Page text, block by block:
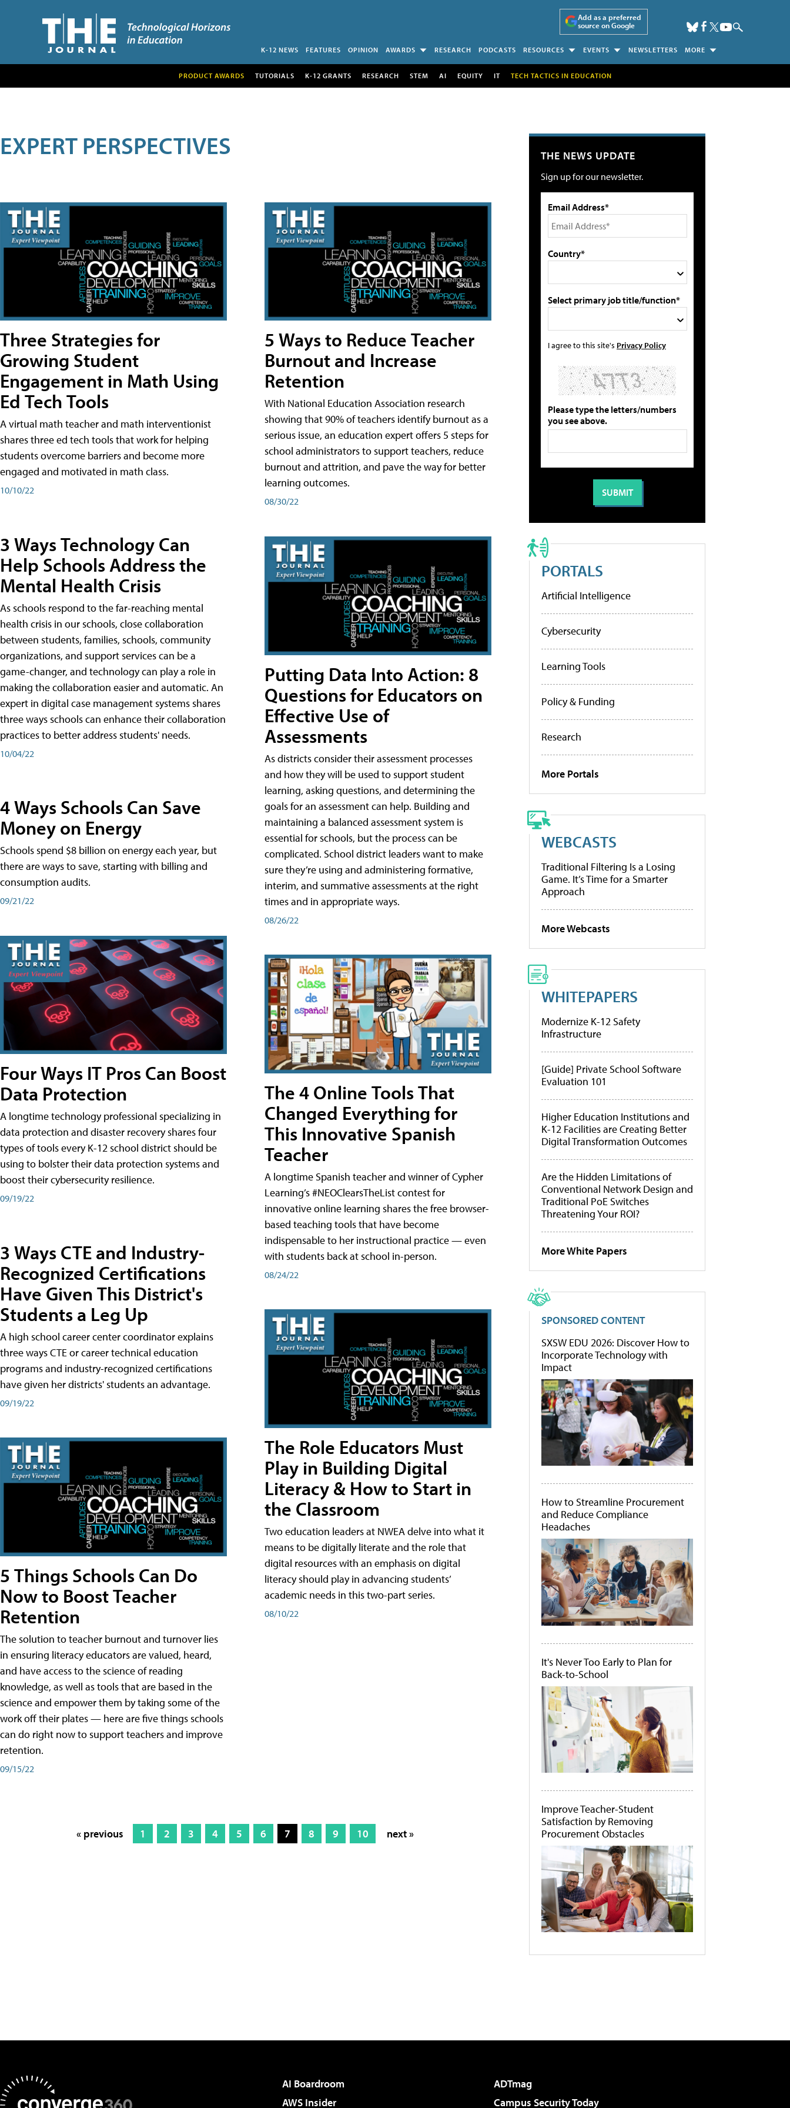
Add as a preferred
source on Google
K-12 NEWS FEATURES OPINION AWARDS RESEARCH PODCASTS RESOURCES EVENTS NEWSLETTERS MORE
PRODUCT AWARDS TUTORIALS K-12 GRANTS RESEARCH STEM AI EQUITY IT TECH TACTICS IN EDUCATION
EXPERT PERSPECTIVES
Three Strategies for
Growing Student
Engagement in Math Using
Ed Tech Tools
A virtual math teacher and math interventionist
shares three ed tech tools that work for helping
students overcome barriers and become more
engaged and motivated in math class.
10/10/22
3 Ways Technology Can
Help Schools Address the
Mental Health Crisis
As schools respond to the far-reaching mental
health crisis in our schools, close collaboration
between students, families, schools, community
organizations, and support services can be a
game-changer, and technology can play a role in
making the collaboration easier and automatic. An
expert in digital case management systems shares
three ways schools can enhance their collaboration
practices to better address students' needs.
10/04/22
4 Ways Schools Can Save
Money on Energy
Schools spend $8 billion on energy each year, but
there are ways to save, starting with billing and
consumption audits.
09/21/22
Four Ways IT Pros Can Boost
Data Protection
A longtime technology professional specializing in
data protection and disaster recovery shares four
types of tools every K-12 school district should be
using to bolster their data protection systems and
boost their cybersecurity resilience.
09/19/22
3 Ways CTE and Industry-
Recognized Certifications
Have Given This District's
Students a Leg Up
A high school career center coordinator explains
three ways CTE or career technical education
programs and industry-recognized certifications
have given her districts' students an advantage.
09/19/22
5 Things Schools Can Do
Now to Boost Teacher
Retention
The solution to teacher burnout and turnover lies
in ensuring literacy educators are valued, heard,
and have access to the science of reading
knowledge, as well as tools that are based in the
science and empower them by taking some of the
work off their plates — here are five things schools
can do right now to support teachers and improve
retention.
09/15/22
5 Ways to Reduce Teacher
Burnout and Increase
Retention
With National Education Association research
showing that 90% of teachers identify burnout as a
serious issue, an education expert offers 5 steps for
school administrators to support teachers, reduce
burnout and attrition, and pave the way for better
learning outcomes.
08/30/22
Putting Data Into Action: 8
Questions for Educators on
Effective Use of
Assessments
As districts consider their assessment processes
and how they will be used to support student
learning, asking questions, and determining the
goals for an assessment can help. Building and
maintaining a balanced assessment system is
essential for schools, but the process can be
complicated. School district leaders want to make
sure they’re using and administering formative,
interim, and summative assessments at the right
times and in appropriate ways.
08/26/22
The 4 Online Tools That
Changed Everything for
This Innovative Spanish
Teacher
A longtime Spanish teacher and winner of Cypher
Learning’s #NEOClearsTheList contest for
innovative online learning shares the free browser-
based teaching tools that have become
indispensable to her instructional practice — even
with students back at school in-person.
08/24/22
The Role Educators Must
Play in Building Digital
Literacy & How to Start in
the Classroom
Two education leaders at NWEA delve into what it
means to be digitally literate and the role that
digital resources with an emphasis on digital
literacy should play in advancing students’
academic needs in this two-part series.
08/10/22
« previous 1 2 3 4 5 6 7 8 9 10 next »
THE NEWS UPDATE
Sign up for our newsletter.
Email Address*
Country*
Select primary job title/function*
I agree to this site's Privacy Policy
Please type the letters/numbers
you see above.
PORTALS
Artificial Intelligence
Cybersecurity
Learning Tools
Policy & Funding
Research
More Portals
WEBCASTS
Traditional Filtering Is a Losing
Game. It’s Time for a Smarter
Approach
More Webcasts
WHITEPAPERS
Modernize K-12 Safety
Infrastructure
[Guide] Private School Software
Evaluation 101
Higher Education Institutions and
K-12 Facilities are Creating Better
Digital Transformation Outcomes
Are the Hidden Limitations of
Conventional Network Design and
Traditional PoE Switches
Threatening Your ROI?
More White Papers
SPONSORED CONTENT
SXSW EDU 2026: Discover How to
Incorporate Technology with
Impact
How to Streamline Procurement
and Reduce Compliance
Headaches
It's Never Too Early to Plan for
Back-to-School
Improve Teacher-Student
Satisfaction by Removing
Procurement Obstacles
AI Boardroom
ADTmag
AWS Insider
Campus Security Today